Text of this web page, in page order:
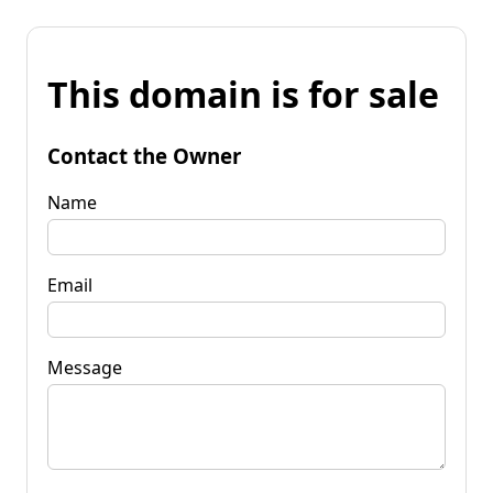
This domain is for sale
Contact the Owner
Name
Email
Message